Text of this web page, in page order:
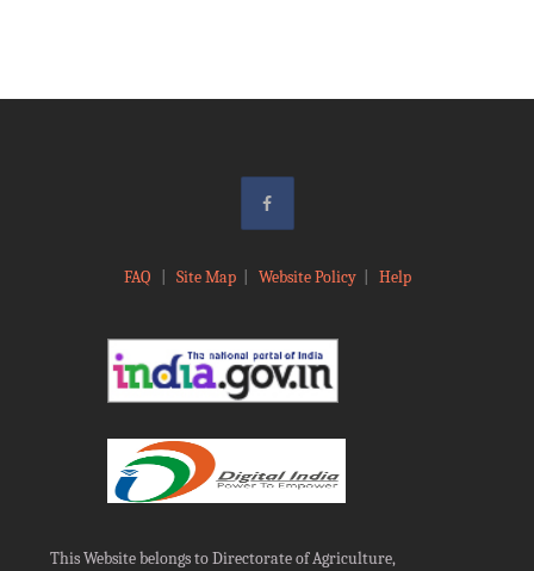
FAQ Site Map| Website Policy| Help
This Website belongs to Directorate of Agriculture,